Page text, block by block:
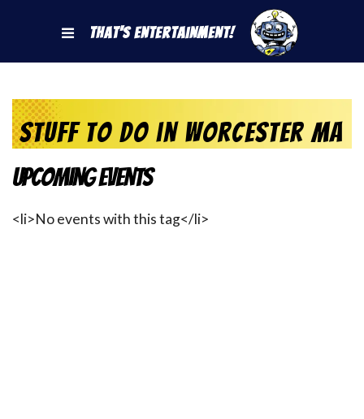
That's Entertainment!
stuff to do in Worcester MA
Upcoming Events
<li>No events with this tag</li>